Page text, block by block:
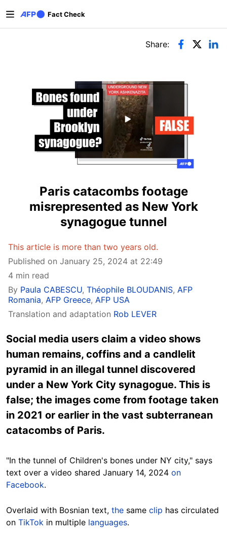
Fact Check
Primary tabs
Share:
Paris catacombs footage
misrepresented as New York
synagogue tunnel
This article is more than two years old.
Published on January 25, 2024 at 22:49
4 min read
By Paula CABESCU, Théophile BLOUDANIS, AFP
Romania, AFP Greece, AFP USA
Translation and adaptation Rob LEVER
Social media users claim a video shows
human remains, coffins and a candlelit
pyramid in an illegal tunnel discovered
under a New York City synagogue. This is
false; the images come from footage taken
in 2021 or earlier in the vast subterranean
catacombs of Paris.
"In the tunnel of Children's bones under NY city," says
text over a video shared January 14, 2024 on
Facebook.
Overlaid with Bosnian text, the same clip has circulated
on TikTok in multiple languages.